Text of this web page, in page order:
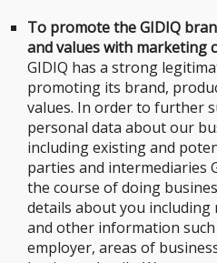
To promote the GIDIQ
and values with marketing
GIDIQ has a strong
promoting its brand,
values. In order to further
personal data about our
including existing and
parties and intermediaries
the course of doing
details about you including
and other information
employer, areas of